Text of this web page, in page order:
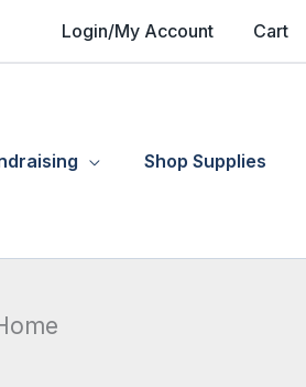
Login/My Account Cart
Shop Supplies